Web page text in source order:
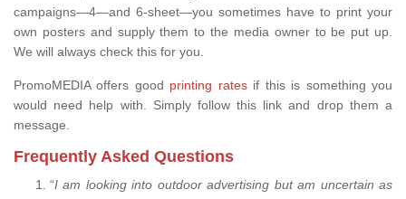
campaigns—4—and 6-sheet—you sometimes have to print your
own posters and supply them to the media owner to be put up.
We will always check this for you.
PromoMEDIA offers good printing ratesif this is something you
would need help with. Simply follow this link and drop them a
message.
Frequently Asked Questions
“I am looking into outdoor advertising but am uncertain as